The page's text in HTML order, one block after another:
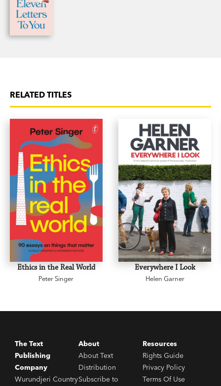
RELATED TITLES
Ethics in the Real World
Peter Singer
Everywhere I Look
Helen Garner
The Text
Publishing
Company
Wurundjeri Country
About
About Text
Distribution
Subscribe to
Resources
Rights Guide
Privacy Policy
Terms Of Use